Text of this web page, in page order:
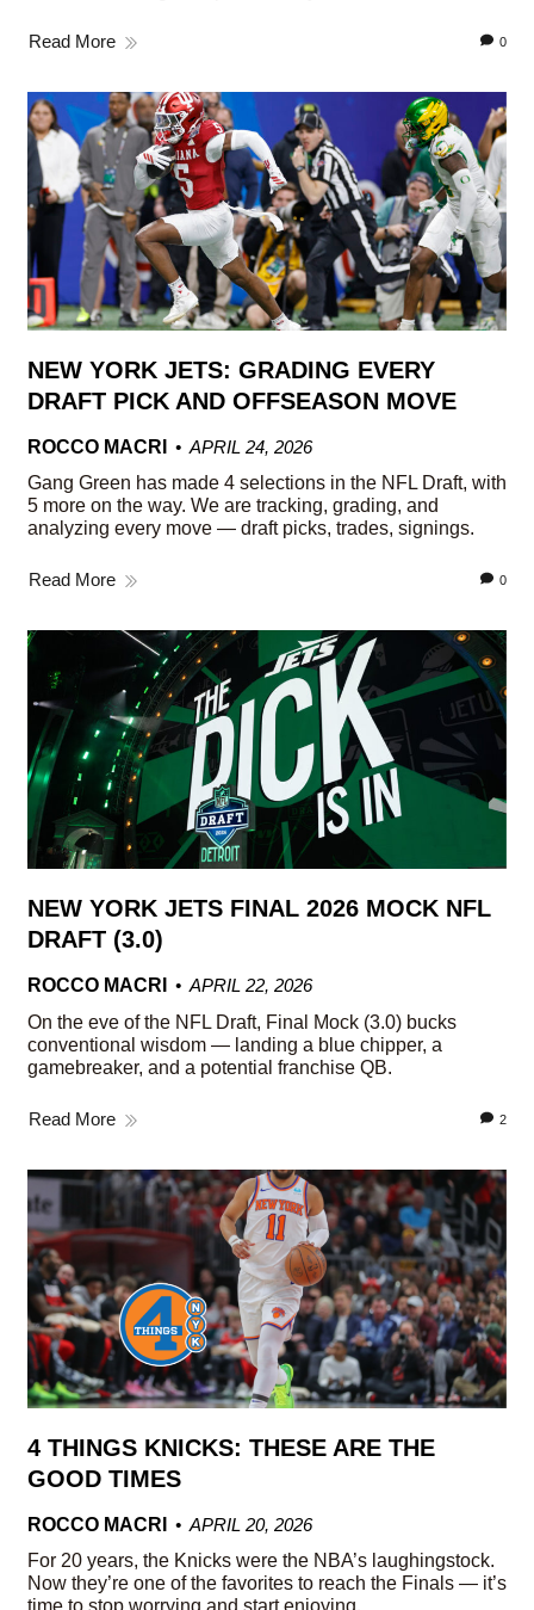
Read More 0
NEW YORK JETS: GRADING EVERY
DRAFT PICK AND OFFSEASON MOVE
ROCCO MACRI
APRIL 24, 2026
Gang Green has made 4 selections in the NFL Draft, with
5 more on the way. We are tracking, grading, and
analyzing every move — draft picks, trades, signings.
Read More 0
NEW YORK JETS FINAL 2026 MOCK NFL
DRAFT (3.0)
ROCCO MACRI
APRIL 22, 2026
On the eve of the NFL Draft, Final Mock (3.0) bucks
conventional wisdom — landing a blue chipper, a
gamebreaker, and a potential franchise QB.
Read More 2
4 THINGS KNICKS: THESE ARE THE
GOOD TIMES
ROCCO MACRI
APRIL 20, 2026
For 20 years, the Knicks were the NBA’s laughingstock.
Now they’re one of the favorites to reach the Finals — it’s